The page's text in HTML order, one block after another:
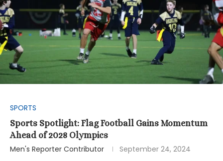
SPORTS
Sports Spotlight: Flag Football Gains Momentum
Ahead of 2028 Olympics
Men's Reporter Contributor
September 24, 2024